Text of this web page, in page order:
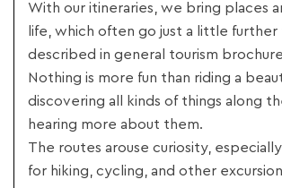
With our itineraries, we bring places
life, which often go just a little further
described in general tourism
Nothing is more fun than riding a
discovering all kinds of things along
hearing more about them.
The routes arouse curiosity,
for hiking, cycling, and other